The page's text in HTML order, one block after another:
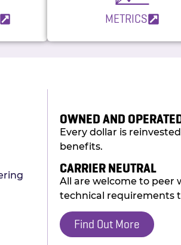
METRICS
OWNED AND
Every dollar is
benefits.
CARRIER NEUTRAL
All are welcome to peer
technical requirements
Find Out More